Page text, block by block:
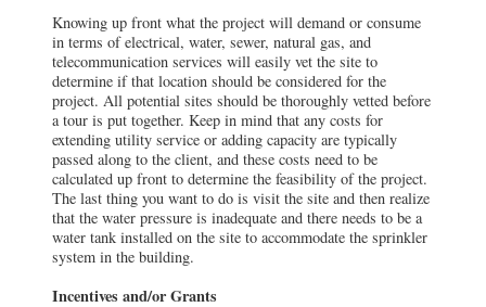
Knowing up front what the project will demand or consume
in terms of electrical, water, sewer, natural gas, and
telecommunication services will easily vet the site to
determine if that location should be considered for the
project. All potential sites should be thoroughly vetted before
a tour is put together. Keep in mind that any costs for
extending utility service or adding capacity are typically
passed along to the client, and these costs need to be
calculated up front to determine the feasibility of the project.
The last thing you want to do is visit the site and then realize
that the water pressure is inadequate and there needs to be a
water tank installed on the site to accommodate the sprinkler
system in the building.
Incentives and/or Grants